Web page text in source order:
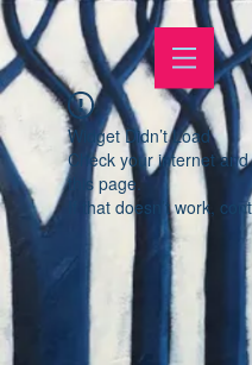
Widget Didn’t Load
Check your internet
this page.
If that doesn’t work,